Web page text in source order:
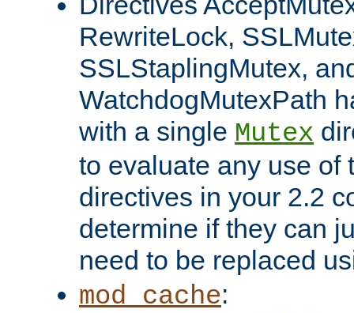
RewriteLock,
SSLStaplingMutex,
WatchdogMutexPath
with a single Mutex
to evaluate any use of
directives in your 2.2
determine if they can
need to be replaced
mod_cache: